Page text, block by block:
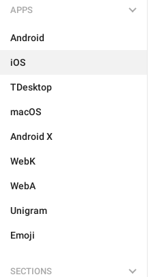
APPS
Android
iOS
TDesktop
macOS
Android X
WebK
WebA
Unigram
Emoji
SECTIONS